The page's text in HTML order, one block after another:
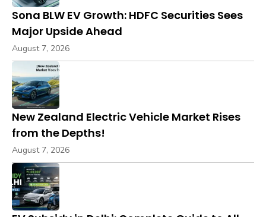
Sona BLW EV Growth: HDFC Securities Sees
Major Upside Ahead
August 7, 2026
New Zealand Electric Vehicle Market Rises
from the Depths!
August 7, 2026